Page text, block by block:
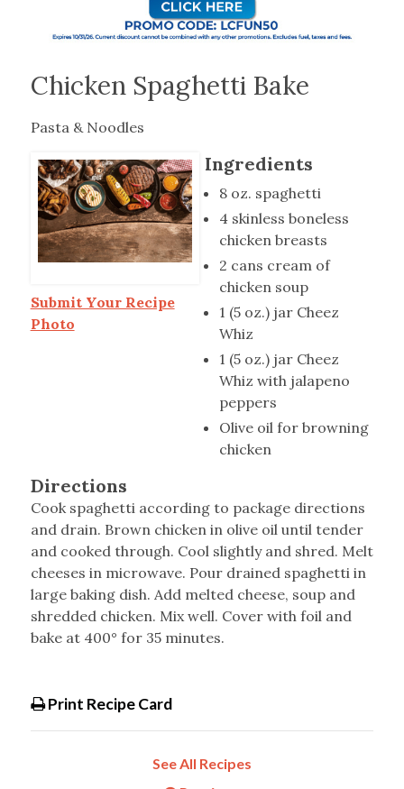
Chicken Spaghetti Bake
Pasta & Noodles
Submit Your Recipe
Photo
Ingredients
8 oz. spaghetti
4 skinless boneless
chicken breasts
2 cans cream of
chicken soup
1 (5 oz.) jar Cheez
Whiz
1 (5 oz.) jar Cheez
Whiz with jalapeno
peppers
Olive oil for browning
chicken
Directions
Cook spaghetti according to package directions
and drain. Brown chicken in olive oil until tender
and cooked through. Cool slightly and shred. Melt
cheeses in microwave. Pour drained spaghetti in
large baking dish. Add melted cheese, soup and
shredded chicken. Mix well. Cover with foil and
bake at 400° for 35 minutes.
Print Recipe Card
See All Recipes